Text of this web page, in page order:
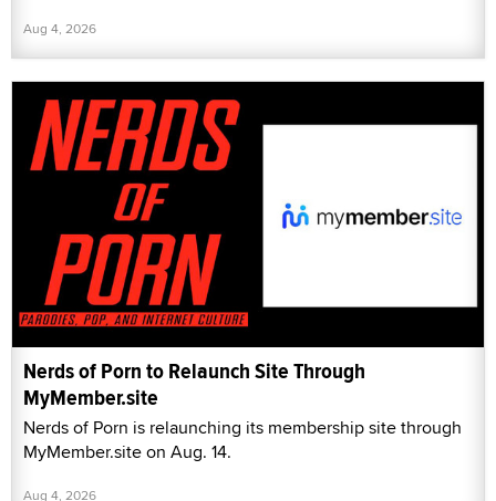
Aug 4, 2026
Nerds of Porn to Relaunch Site Through
MyMember.site
Nerds of Porn is relaunching its membership site through
MyMember.site on Aug. 14.
Aug 4, 2026